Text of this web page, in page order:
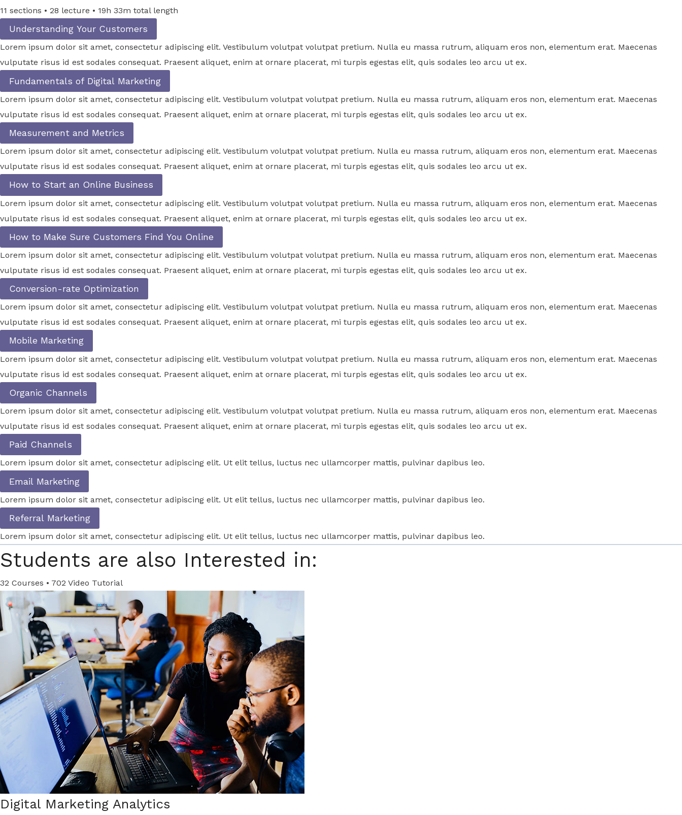
11 sections • 28 lecture • 19h 33m total length
Understanding Your Customers
Lorem ipsum dolor sit amet, consectetur adipiscing elit. Vestibulum volutpat volutpat pretium. Nulla eu massa rutrum, aliquam eros non, elementum erat. Maecenas
vulputate risus id est sodales consequat. Praesent aliquet, enim at ornare placerat, mi turpis egestas elit, quis sodales leo arcu ut ex.
Fundamentals of Digital Marketing
Lorem ipsum dolor sit amet, consectetur adipiscing elit. Vestibulum volutpat volutpat pretium. Nulla eu massa rutrum, aliquam eros non, elementum erat. Maecenas
vulputate risus id est sodales consequat. Praesent aliquet, enim at ornare placerat, mi turpis egestas elit, quis sodales leo arcu ut ex.
Measurement and Metrics
Lorem ipsum dolor sit amet, consectetur adipiscing elit. Vestibulum volutpat volutpat pretium. Nulla eu massa rutrum, aliquam eros non, elementum erat. Maecenas
vulputate risus id est sodales consequat. Praesent aliquet, enim at ornare placerat, mi turpis egestas elit, quis sodales leo arcu ut ex.
How to Start an Online Business
Lorem ipsum dolor sit amet, consectetur adipiscing elit. Vestibulum volutpat volutpat pretium. Nulla eu massa rutrum, aliquam eros non, elementum erat. Maecenas
vulputate risus id est sodales consequat. Praesent aliquet, enim at ornare placerat, mi turpis egestas elit, quis sodales leo arcu ut ex.
How to Make Sure Customers Find You Online
Lorem ipsum dolor sit amet, consectetur adipiscing elit. Vestibulum volutpat volutpat pretium. Nulla eu massa rutrum, aliquam eros non, elementum erat. Maecenas
vulputate risus id est sodales consequat. Praesent aliquet, enim at ornare placerat, mi turpis egestas elit, quis sodales leo arcu ut ex.
Conversion-rate Optimization
Lorem ipsum dolor sit amet, consectetur adipiscing elit. Vestibulum volutpat volutpat pretium. Nulla eu massa rutrum, aliquam eros non, elementum erat. Maecenas
vulputate risus id est sodales consequat. Praesent aliquet, enim at ornare placerat, mi turpis egestas elit, quis sodales leo arcu ut ex.
Mobile Marketing
Lorem ipsum dolor sit amet, consectetur adipiscing elit. Vestibulum volutpat volutpat pretium. Nulla eu massa rutrum, aliquam eros non, elementum erat. Maecenas
vulputate risus id est sodales consequat. Praesent aliquet, enim at ornare placerat, mi turpis egestas elit, quis sodales leo arcu ut ex.
Organic Channels
Lorem ipsum dolor sit amet, consectetur adipiscing elit. Vestibulum volutpat volutpat pretium. Nulla eu massa rutrum, aliquam eros non, elementum erat. Maecenas
vulputate risus id est sodales consequat. Praesent aliquet, enim at ornare placerat, mi turpis egestas elit, quis sodales leo arcu ut ex.
Paid Channels
Lorem ipsum dolor sit amet, consectetur adipiscing elit. Ut elit tellus, luctus nec ullamcorper mattis, pulvinar dapibus leo.
Email Marketing
Lorem ipsum dolor sit amet, consectetur adipiscing elit. Ut elit tellus, luctus nec ullamcorper mattis, pulvinar dapibus leo.
Referral Marketing
Lorem ipsum dolor sit amet, consectetur adipiscing elit. Ut elit tellus, luctus nec ullamcorper mattis, pulvinar dapibus leo.
Students are also Interested in:
32 Courses • 702 Video Tutorial
Digital Marketing Analytics​